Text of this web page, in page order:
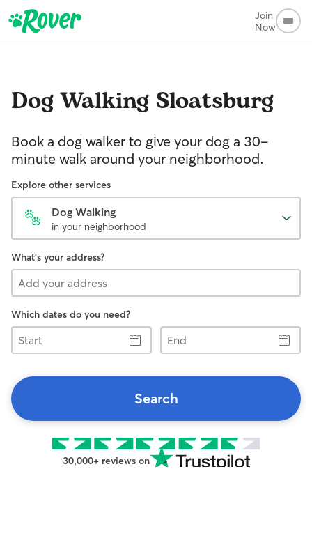
Join
Now
Dog Walking Sloatsburg
Book a dog walker to give your dog a 30-
minute walk around your neighborhood.
Explore other services
Dog Walking
in your neighborhood
What's your address?
Which dates do you need?
Start
End
Search
30,000+ reviews on